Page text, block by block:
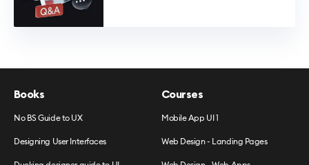
Books
No BS Guide to UX
Designing User Interfaces
Courses
Mobile App UI 1
Web Design - Landing Pages